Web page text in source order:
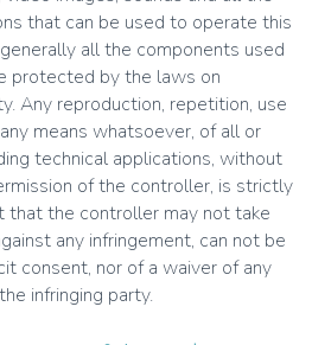
that can be used to operate this
all the components used
protected by the laws on
Any reproduction, repetition, use
means whatsoever, of all or
technical applications, without
of the controller, is strictly
that the controller may not take
any infringement, can not be
consent, nor of a waiver of any
infringing party.